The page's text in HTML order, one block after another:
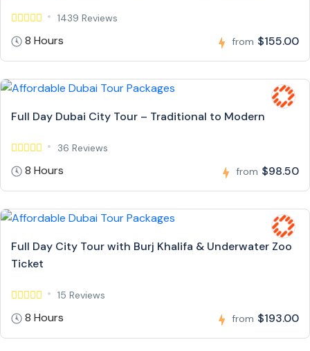
1439 Reviews
8 Hours from $155.00
Full Day Dubai City Tour – Traditional to Modern
36 Reviews
8 Hours from $98.50
Full Day City Tour with Burj Khalifa & Underwater Zoo
Ticket
15 Reviews
8 Hours from $193.00